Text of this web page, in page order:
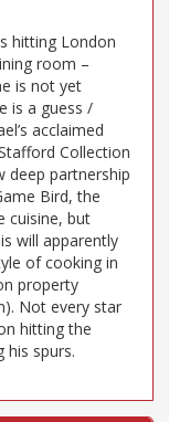
hitting London
room –
is not yet
is a guess /
acclaimed
Collection
deep partnership
Bird, the
cuisine, but
will apparently
of cooking in
property
Not every star
hitting the
his spurs.